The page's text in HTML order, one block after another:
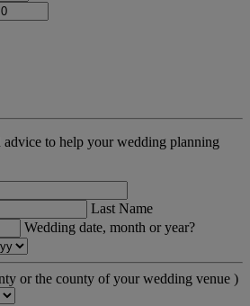
to help your wedding planning
Last Name
Wedding date, month or year?
or the county of your wedding venue )